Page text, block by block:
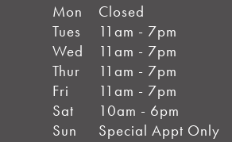
Mon
Closed
Tues
11am - 7pm
Wed
11am - 7pm
Thur
11am - 7pm
Fri
11am - 7pm
Sat
10am - 6pm
Sun
Special Appt Only